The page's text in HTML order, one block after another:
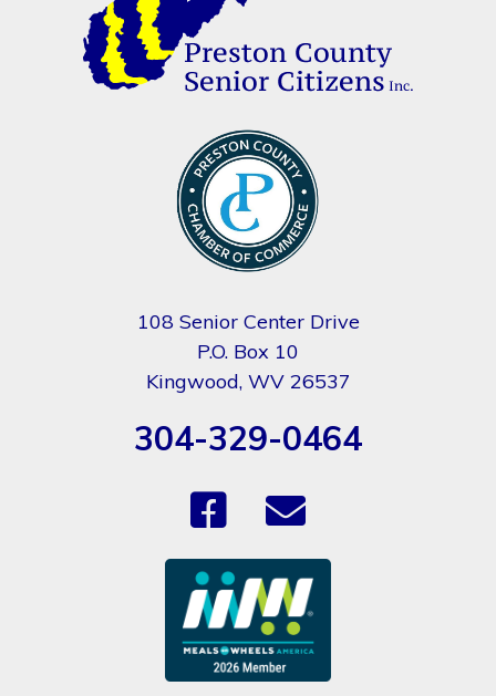
108 Senior Center Drive
P.O. Box 10
Kingwood, WV 26537
304-329-0464